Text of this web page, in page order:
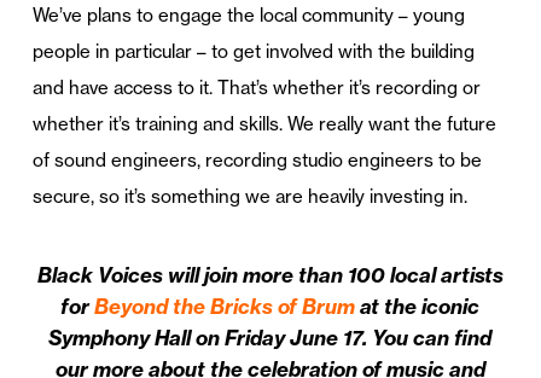
We’ve plans to engage the local community – young
people in particular – to get involved with the building
and have access to it. That’s whether it’s recording or
whether it’s training and skills. We really want the future
of sound engineers, recording studio engineers to be
secure, so it’s something we are heavily investing in.
Black Voices will join more than 100 local artists
forBeyond the Bricks of Brumat the iconic
Symphony Hall on Friday June 17. You can find
our more about the celebration of music and